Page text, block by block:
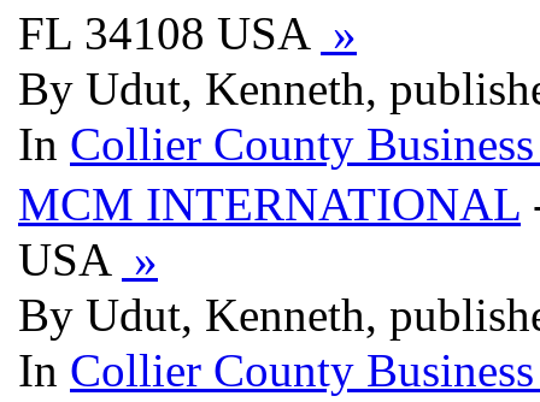
FL 34108 USA »
By Udut, Kenneth,
In Collier County
MCM INTERNATIONAL
USA »
By Udut, Kenneth,
In Collier County